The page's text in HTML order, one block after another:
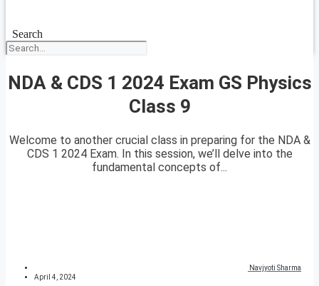
Search
NDA & CDS 1 2024 Exam GS Physics
Class 9
Welcome to another crucial class in preparing for the NDA &
CDS 1 2024 Exam. In this session, we’ll delve into the
fundamental concepts of...
Navjyoti Sharma
April 4, 2024